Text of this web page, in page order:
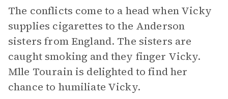
The conflicts come to a head when Vicky
supplies cigarettes to the Anderson
sisters from England. The sisters are
caught smoking and they finger Vicky.
Mlle Tourain is delighted to find her
chance to humiliate Vicky.